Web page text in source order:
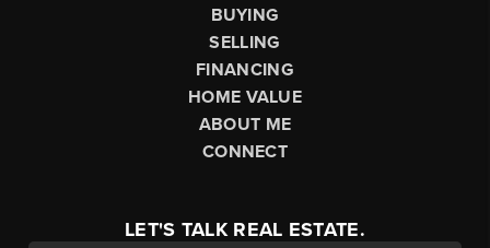
BUYING
SELLING
FINANCING
HOME VALUE
ABOUT ME
CONNECT
LET'S TALK REAL ESTATE.